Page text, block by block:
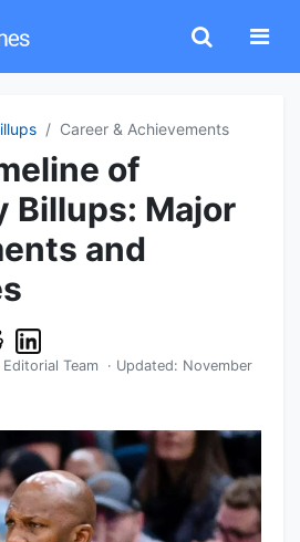
Career & Achievements
of
Billups: Major
and
Team · Updated: November